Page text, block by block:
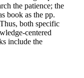
the patience; the
book as the pp.
both specific
centered
include the